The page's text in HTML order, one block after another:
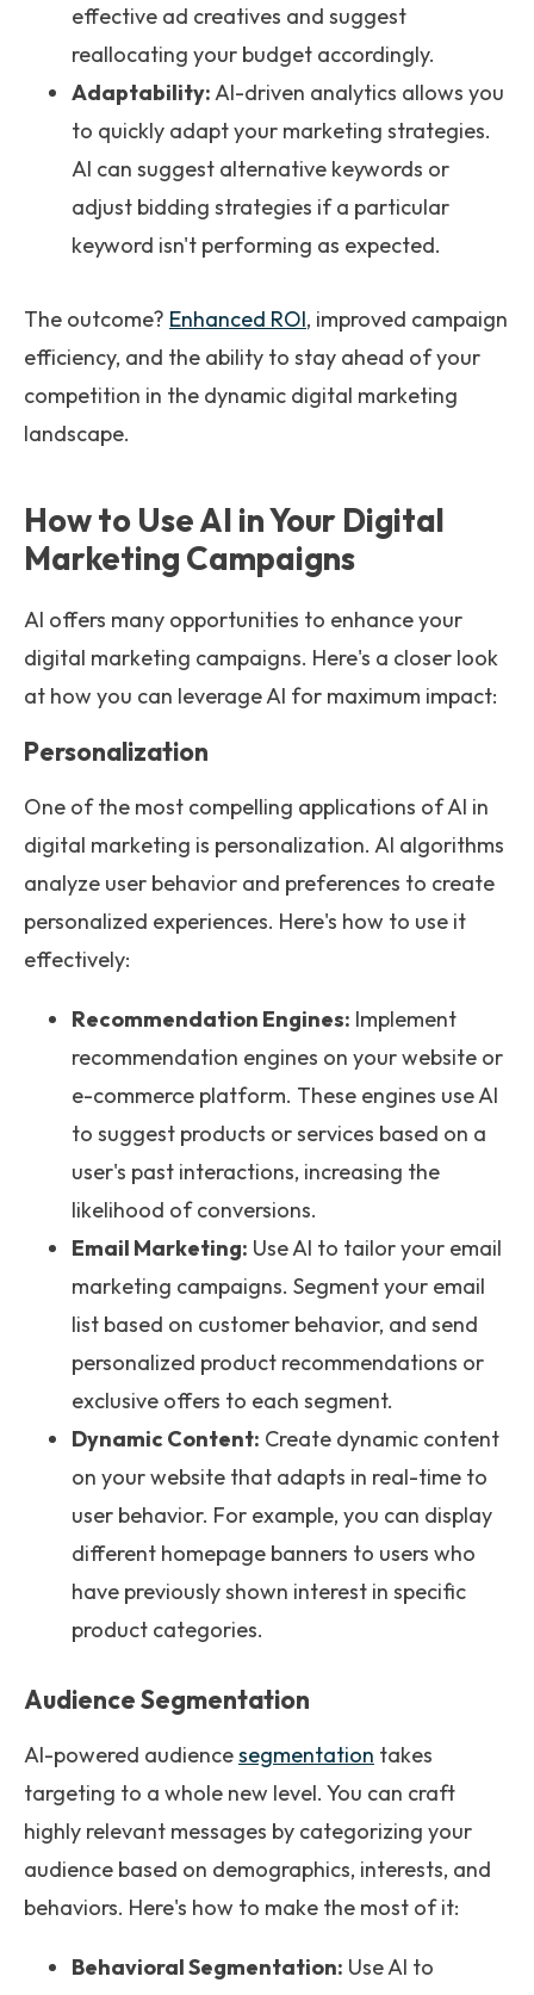
effective ad creatives and suggest
reallocating your budget accordingly.
Adaptability:AI-driven analytics allows you
to quickly adapt your marketing strategies.
AI can suggest alternative keywords or
adjust bidding strategies if a particular
keyword isn't performing as expected.
The outcome? Enhanced ROI, improved campaign
efficiency, and the ability to stay ahead of your
competition in the dynamic digital marketing
landscape.
How to Use AI in Your Digital
Marketing Campaigns
AI offers many opportunities to enhance your
digital marketing campaigns. Here's a closer look
at how you can leverage AI for maximum impact:
Personalization
One of the most compelling applications of AI in
digital marketing is personalization. AI algorithms
analyze user behavior and preferences to create
personalized experiences. Here's how to use it
effectively:
Recommendation Engines: Implement
recommendation engines on your website or
e-commerce platform. These engines use AI
to suggest products or services based on a
user's past interactions, increasing the
likelihood of conversions.
Email Marketing: Use AI to tailor your email
marketing campaigns. Segment your email
list based on customer behavior, and send
personalized product recommendations or
exclusive offers to each segment.
Dynamic Content: Create dynamic content
on your website that adapts in real-time to
user behavior. For example, you can display
different homepage banners to users who
have previously shown interest in specific
product categories.
Audience Segmentation
AI-powered audiencesegmentation takes
targeting to a whole new level. You can craft
highly relevant messages by categorizing your
audience based on demographics, interests, and
behaviors. Here's how to make the most of it:
Behavioral Segmentation: Use AI to